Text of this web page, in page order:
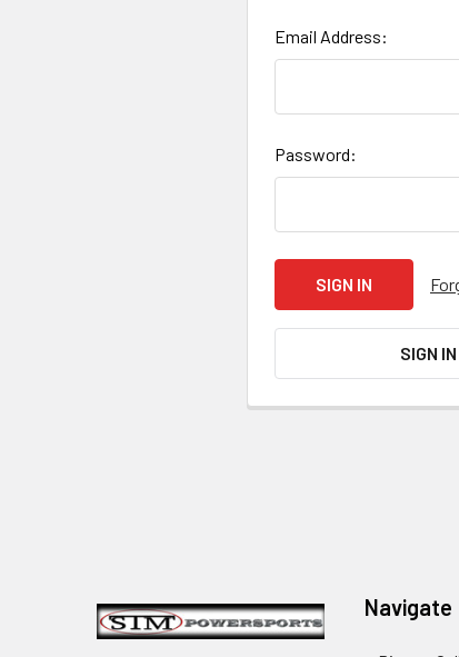
Email Address:
Password:
SIGN
Navigate